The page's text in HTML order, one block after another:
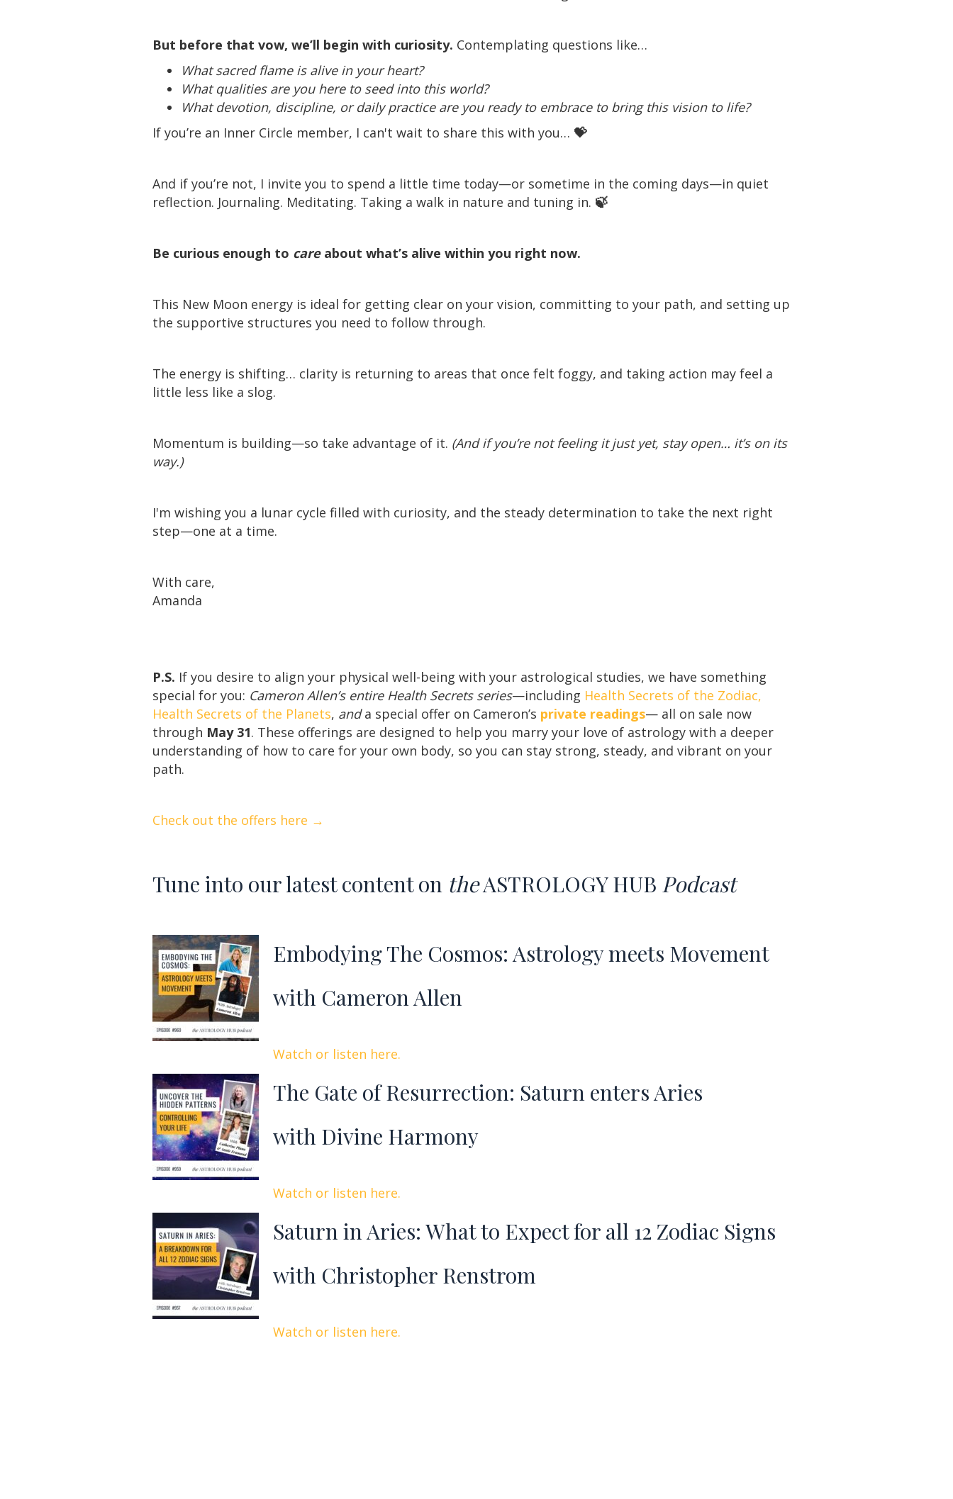
But before that vow, we’ll begin with curiosity. Contemplating questions like…
What sacred flame is alive in your heart?
What qualities are you here to seed into this world?
What devotion, discipline, or daily practice are you ready to embrace to bring this vision to life?
If you’re an Inner Circle member, I can't wait to share this with you… 💝
And if you’re not, I invite you to spend a little time today—or sometime in the coming days—in quiet
reflection. Journaling. Meditating. Taking a walk in nature and tuning in. 🍃
Be curious enough to careabout what’s alive within you right now.
This New Moon energy is ideal for getting clear on your vision, committing to your path, and setting up
the supportive structures you need to follow through.
The energy is shifting… clarity is returning to areas that once felt foggy, and taking action may feel a
little less like a slog.
Momentum is building—so take advantage of it. (And if you’re not feeling it just yet, stay open… it’s on its
way.)
I'm wishing you a lunar cycle filled with curiosity, and the steady determination to take the next right
step—one at a time.
With care,
Amanda
P.S. If you desire to align your physical well-being with your astrological studies, we have something
special for you: Cameron Allen’s entire Health Secrets series—including Health Secrets of the Zodiac,
Health Secrets of the Planets, anda special offer on Cameron’s private readings— all on sale now
through May 31. These offerings are designed to help you marry your love of astrology with a deeper
understanding of how to care for your own body, so you can stay strong, steady, and vibrant on your
path.
Check out the offers here →
Tune into our latest content on theASTROLOGY HUB Podcast
Embodying The Cosmos: Astrology meets Movement
with Cameron Allen
Watch or listen here.
The Gate of Resurrection: Saturn enters Aries
with Divine Harmony
Watch or listen here.
Saturn in Aries: What to Expect for all 12 Zodiac Signs
with Christopher Renstrom
Watch or listen here.